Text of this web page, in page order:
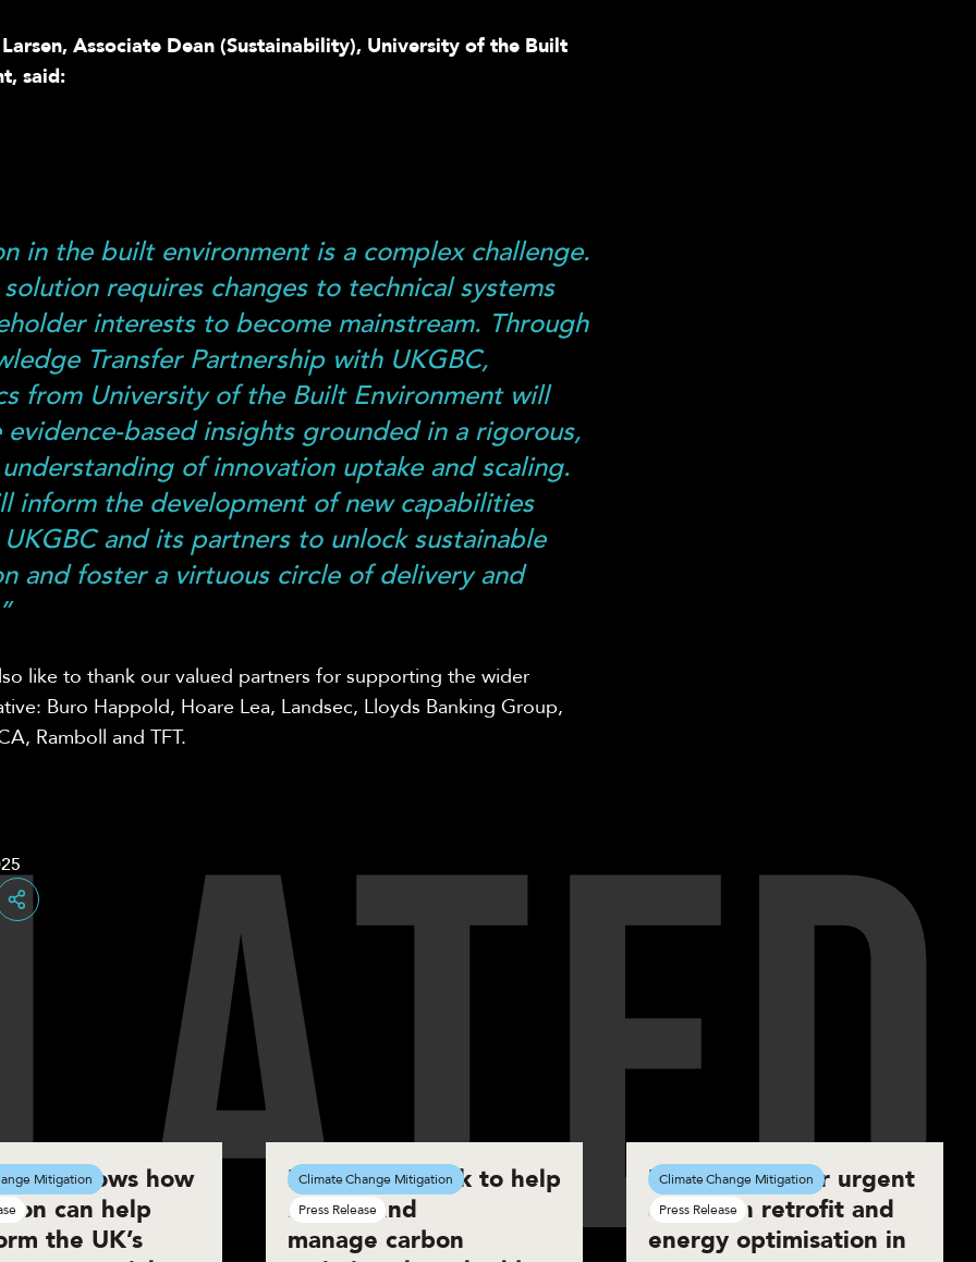
Associate Dean (Sustainability), University of the Built
said:
in the built environment is a complex challenge.
requires changes to technical systems
interests to become mainstream. Through
Transfer Partnership with UKGBC,
from University of the Built Environment will
evidence-based insights grounded in a rigorous,
of innovation uptake and scaling.
inform the development of new capabilities
and its partners to unlock sustainable
and foster a virtuous circle of delivery and
like to thank our valued partners for supporting the wider
Buro Happold, Hoare Lea, Landsec, Lloyds Banking Group,
Ramboll and TFT.
ATED
shows how
can help
the UK’s
Mitigation
New framework to help
reduce and
manage carbon
Climate Change Mitigation
Press Release
UKGBC calls for urgent
action on retrofit and
energy optimisation in
Climate Change Mitigation
Press Release